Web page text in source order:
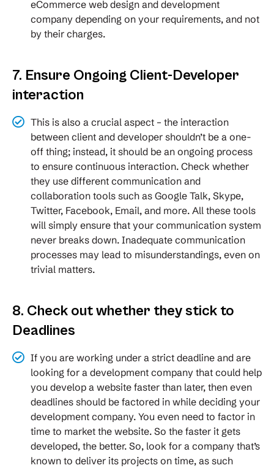
eCommerce web design and development
company depending on your requirements, and not
by their charges.
7. Ensure Ongoing Client-Developer
interaction
This is also a crucial aspect – the interaction
between client and developer shouldn’t be a one-
off thing; instead, it should be an ongoing process
to ensure continuous interaction. Check whether
they use different communication and
collaboration tools such as Google Talk, Skype,
Twitter, Facebook, Email, and more. All these tools
will simply ensure that your communication system
never breaks down. Inadequate communication
processes may lead to misunderstandings, even on
trivial matters.
8. Check out whether they stick to
Deadlines
If you are working under a strict deadline and are
looking for a development company that could help
you develop a website faster than later, then even
deadlines should be factored in while deciding your
development company. You even need to factor in
time to market the website. So the faster it gets
developed, the better. So, look for a company that’s
known to deliver its projects on time, as such